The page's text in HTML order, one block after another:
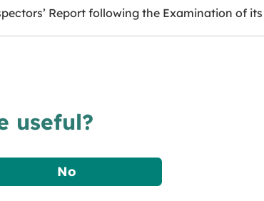
Report following the Examination of
useful?
No